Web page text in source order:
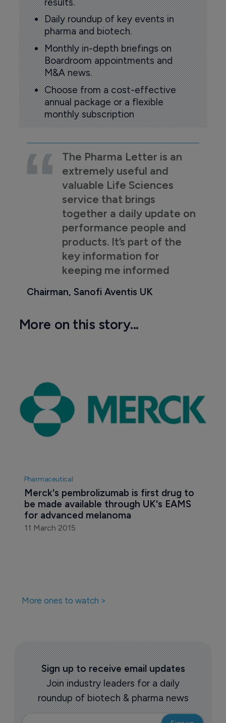
Daily roundup of key events in
pharma and biotech.
Monthly in-depth briefings on
Boardroom appointments and
M&A news.
Choose from a cost-effective
annual package or a flexible
monthly subscription
The Pharma Letter is an
extremely useful and
valuable Life Sciences
service that brings
together a daily update on
performance people and
products. It’s part of the
key information for
keeping me informed
Chairman, Sanofi Aventis UK
More on this story...
Pharmaceutical
Merck's pembrolizumab is first drug to
be made available through UK's EAMS
for advanced melanoma
11 March 2015
More ones to watch >
Sign up to receive email updates
Join industry leaders for a daily
roundup of biotech & pharma news